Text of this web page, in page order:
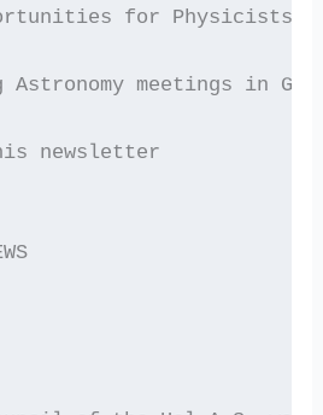
for Physicists/
Astronomy meetings in
newsletter